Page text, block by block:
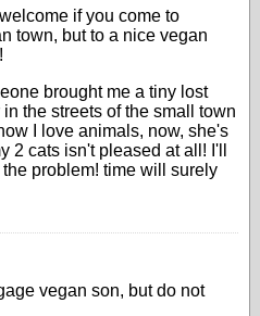
if you come to
town, but to a nice vegan
brought me a tiny lost
the streets of the small town
I love animals, now, she's
2 cats isn't pleased at all! I'll
problem! time will surely
vegan son, but do not